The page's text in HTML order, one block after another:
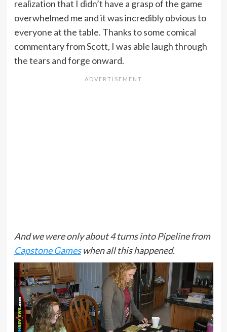
realization that I didn’t have a grasp of the game
overwhelmed me and it was incredibly obvious to
everyone at the table. Thanks to some comical
commentary from Scott, I was able laugh through
the tears and forge onward.
And we were only about 4 turns into Pipeline from
Capstone Gameswhen all this happened.